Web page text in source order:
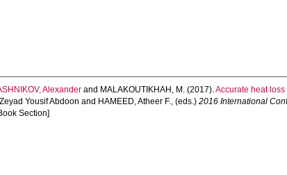
Alexander and MALAKOUTIKHAH, M. (2017).Accurate heat
Yousif Abdoon and HAMEED, Atheer F., (eds.)2016 International
Section]